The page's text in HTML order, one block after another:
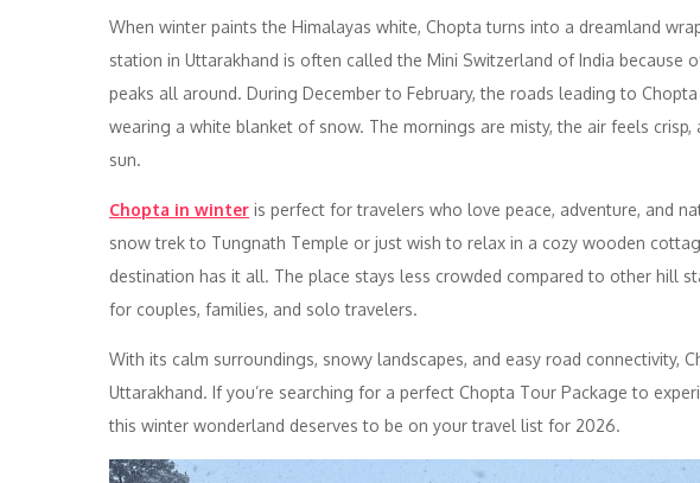
When winter paints the Himalayas white, Chopta turns into a dreamland
station in Uttarakhand is often called the Mini Switzerland of India because
peaks all around. During December to February, the roads leading to
wearing a white blanket of snow. The mornings are misty, the air feels
sun.
Chopta in winter is perfect for travelers who love peace, adventure, and
snow trek to Tungnath Temple or just wish to relax in a cozy wooden
destination has it all. The place stays less crowded compared to other hill
for couples, families, and solo travelers.
With its calm surroundings, snowy landscapes, and easy road connectivity,
Uttarakhand. If you’re searching for a perfect Chopta Tour Package to
this winter wonderland deserves to be on your travel list for 2026.